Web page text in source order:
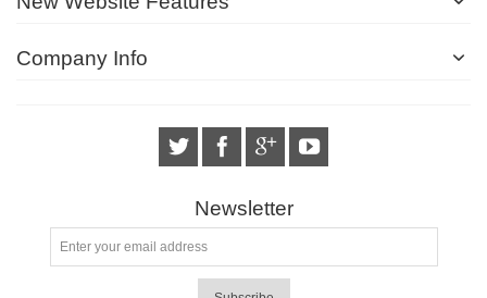
Company Info
Newsletter